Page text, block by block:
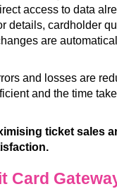
access to data
details, cardholder
are
and losses are
and the time
ticket sales
Card